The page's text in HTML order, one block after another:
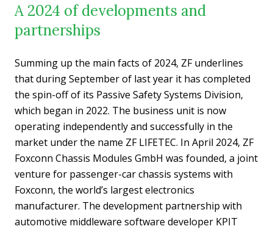
A 2024 of developments and
partnerships
Summing up the main facts of 2024, ZF underlines
that during September of last year it has completed
the spin-off of its Passive Safety Systems Division,
which began in 2022. The business unit is now
operating independently and successfully in the
market under the name ZF LIFETEC. In April 2024, ZF
Foxconn Chassis Modules GmbH was founded, a joint
venture for passenger-car chassis systems with
Foxconn, the world’s largest electronics
manufacturer. The development partnership with
automotive middleware software developer KPIT